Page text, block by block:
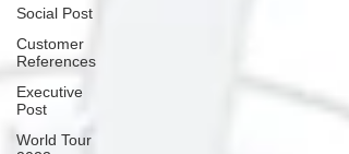
Social Post
Customer
References
Executive
Post
World Tour